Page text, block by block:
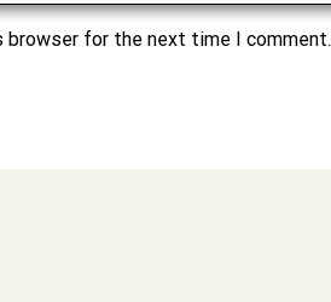
browser for the next time I comment.